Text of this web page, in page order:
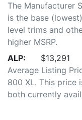
The Manufacturer
is the base
level trims and
higher MSRP.
ALP:
$13,291
Average Listing
800 XL. This price
both currently